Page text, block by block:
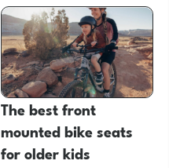
The best front
mounted bike seats
for older kids